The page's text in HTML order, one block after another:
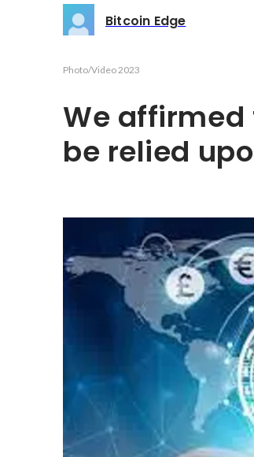
Bitcoin Edge
Photo/Video 2023
We affirmed
be relied